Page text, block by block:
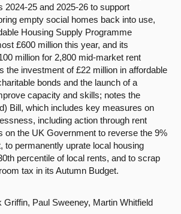
2024-25 and 2025-26 to support
empty social homes back into use,
Housing Supply Programme
£600 million this year, and its
million for 2,800 mid-market rent
the investment of £22 million in affordable
bonds and the launch of a
capacity and skills; notes the
Bill, which includes key measures on
including action through rent
on the UK Government to reverse the 9%
to permanently uprate local housing
percentile of local rents, and to scrap
tax in its Autumn Budget.
Griffin, Paul Sweeney, Martin Whitfield